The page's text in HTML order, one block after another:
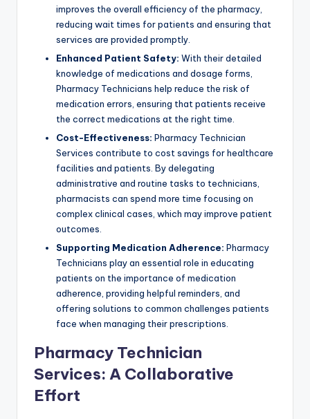
improves the overall efficiency of the pharmacy,
reducing wait times for patients and ensuring that
services are provided promptly.
Enhanced Patient Safety: With their detailed
knowledge of medications and dosage forms,
Pharmacy Technicians help reduce the risk of
medication errors, ensuring that patients receive
the correct medications at the right time.
Cost-Effectiveness: Pharmacy Technician
Services contribute to cost savings for healthcare
facilities and patients. By delegating
administrative and routine tasks to technicians,
pharmacists can spend more time focusing on
complex clinical cases, which may improve patient
outcomes.
Supporting Medication Adherence: Pharmacy
Technicians play an essential role in educating
patients on the importance of medication
adherence, providing helpful reminders, and
offering solutions to common challenges patients
face when managing their prescriptions.
Pharmacy Technician
Services: A Collaborative
Effort